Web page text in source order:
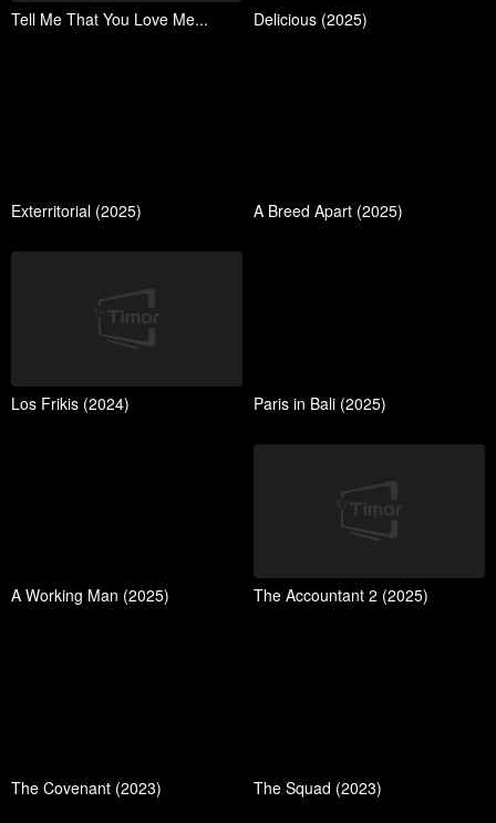
Tell Me That You Love Me... Delicious (2025)
Exterritorial (2025) A Breed Apart (2025)
Los Frikis (2024) Paris in Bali (2025)
A Working Man (2025) The Accountant 2 (2025)
The Covenant (2023) The Squad (2023)